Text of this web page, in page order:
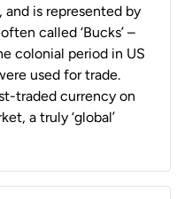
is represented by
called ‘Bucks’ –
colonial period in US
used for trade.
traded currency on
a truly ‘global’